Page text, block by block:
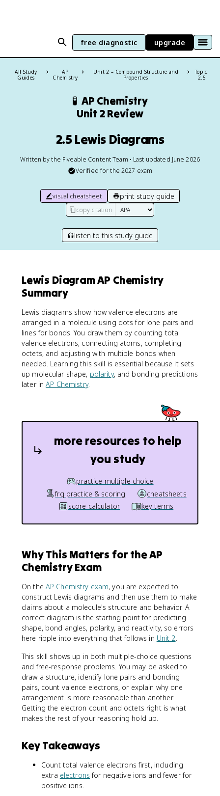
free diagnostic upgrade
All Study
Guides
AP
Chemistry
Unit 2 – Compound Structure and
Properties
Topic:
2.5
🧪 AP Chemistry
Unit 2 Review
2.5 Lewis Diagrams
Written by the Fiveable Content Team • Last updated June 2026
Verified for the 2027 exam
visual cheatsheet print study guide
copy citation
listen to this study guide
Lewis Diagram AP Chemistry
Summary
Lewis diagrams show how valence electrons are
arranged in a molecule using dots for lone pairs and
lines for bonds. You draw them by counting total
valence electrons, connecting atoms, completing
octets, and adjusting with multiple bonds when
needed. Learning this skill is essential because it sets
up molecular shape, polarity, and bonding predictions
later inAP Chemistry.
more resources to help
you study
practice multiple choice
frq practice & scoring
cheatsheets
score calculator
key terms
Why This Matters for the AP
Chemistry Exam
On the AP Chemistry exam, you are expected to
construct Lewis diagrams and then use them to make
claims about a molecule's structure and behavior. A
correct diagram is the starting point for predicting
shape, bond angles, polarity, and reactivity, so errors
here ripple into everything that follows in Unit 2
This skill shows up in both multiple-choice questions
and free-response problems. You may be asked to
draw a structure, identify lone pairs and bonding
pairs, count valence electrons, or explain why one
arrangement is more reasonable than another.
Getting the electron count and octets right is what
makes the rest of your reasoning hold up.
Key Takeaways
Count total valence electrons first, including
extra electrons for negative ions and fewer for
positive ions.